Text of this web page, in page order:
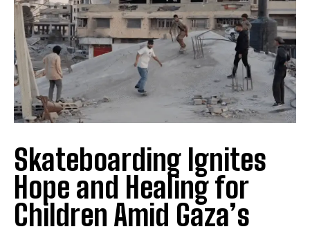
Skateboarding Ignites
Hope and Healing for
Children Amid Gaza’s